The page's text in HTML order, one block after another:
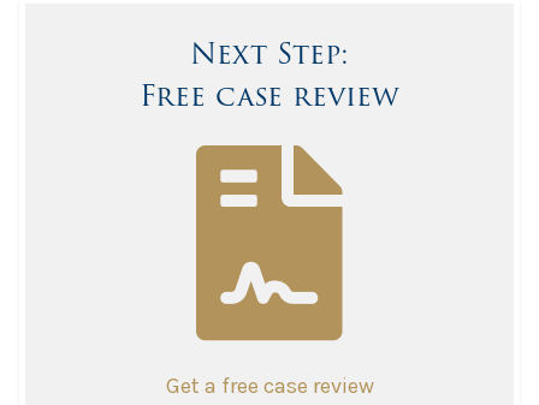
Next Step:
Free case review
Get a free case review